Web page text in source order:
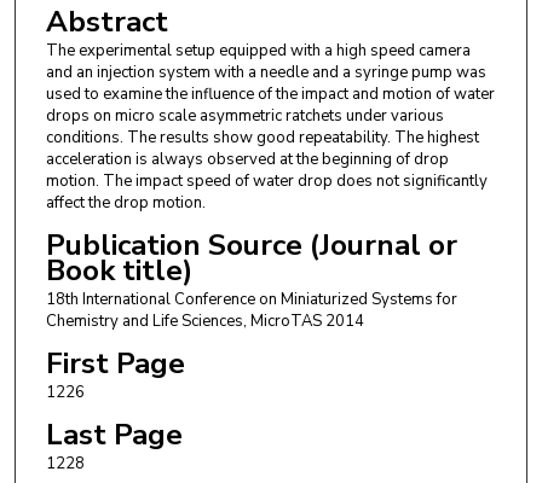
Abstract
The experimental setup equipped with a high speed camera
and an injection system with a needle and a syringe pump was
used to examine the influence of the impact and motion of water
drops on micro scale asymmetric ratchets under various
conditions. The results show good repeatability. The highest
acceleration is always observed at the beginning of drop
motion. The impact speed of water drop does not significantly
affect the drop motion.
Publication Source (Journal or
Book title)
18th International Conference on Miniaturized Systems for
Chemistry and Life Sciences, MicroTAS 2014
First Page
1226
Last Page
1228